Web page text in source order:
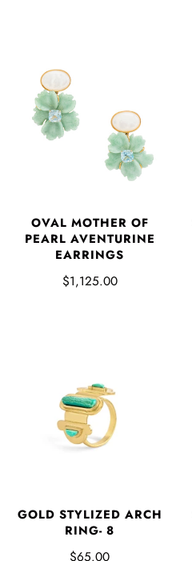
OVAL MOTHER OF
PEARL AVENTURINE
EARRINGS
$1,125.00
GOLD STYLIZED ARCH
RING- 8
$65.00